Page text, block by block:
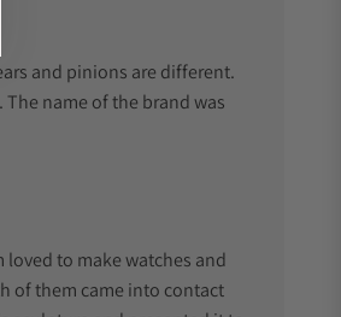
and pinions are different.
name of the brand was
loved to make watches and
of them came into contact